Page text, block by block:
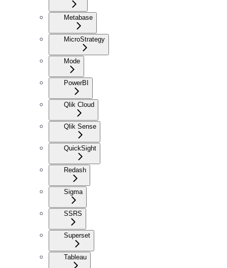
Metabase
MicroStrategy
Mode
PowerBI
Qlik Cloud
Qlik Sense
QuickSight
Redash
Sigma
SSRS
Superset
Tableau